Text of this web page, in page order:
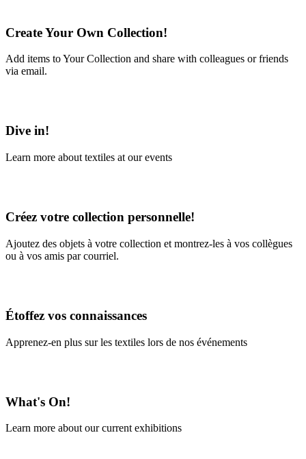
Create Your Own Collection!
Add items to Your Collection and share with colleagues or friends
via email.
Dive in!
Learn more about textiles at our events
Créez votre collection personnelle!
Ajoutez des objets à votre collection et montrez-les à vos collègues
ou à vos amis par courriel.
Étoffez vos connaissances
Apprenez-en plus sur les textiles lors de nos événements
What's On!
Learn more about our current exhibitions